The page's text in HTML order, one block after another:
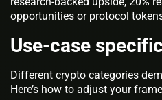
opportunities or protocol
Use-case
Different crypto categories
Here’s how to adjust your